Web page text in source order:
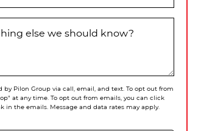
else we should know?
by Pilon Group via call, email, and text. To opt out from
at any time. To opt out from emails, you can click
in the emails. Message and data rates may apply.